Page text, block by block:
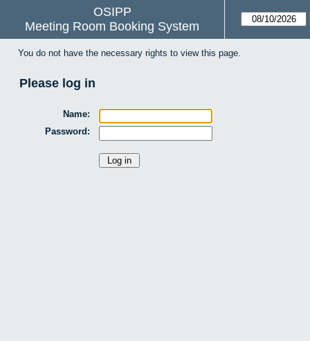
OSIPP
Meeting Room Booking System
You do not have the necessary rights to view this page.
Please log in
Name:
Password: